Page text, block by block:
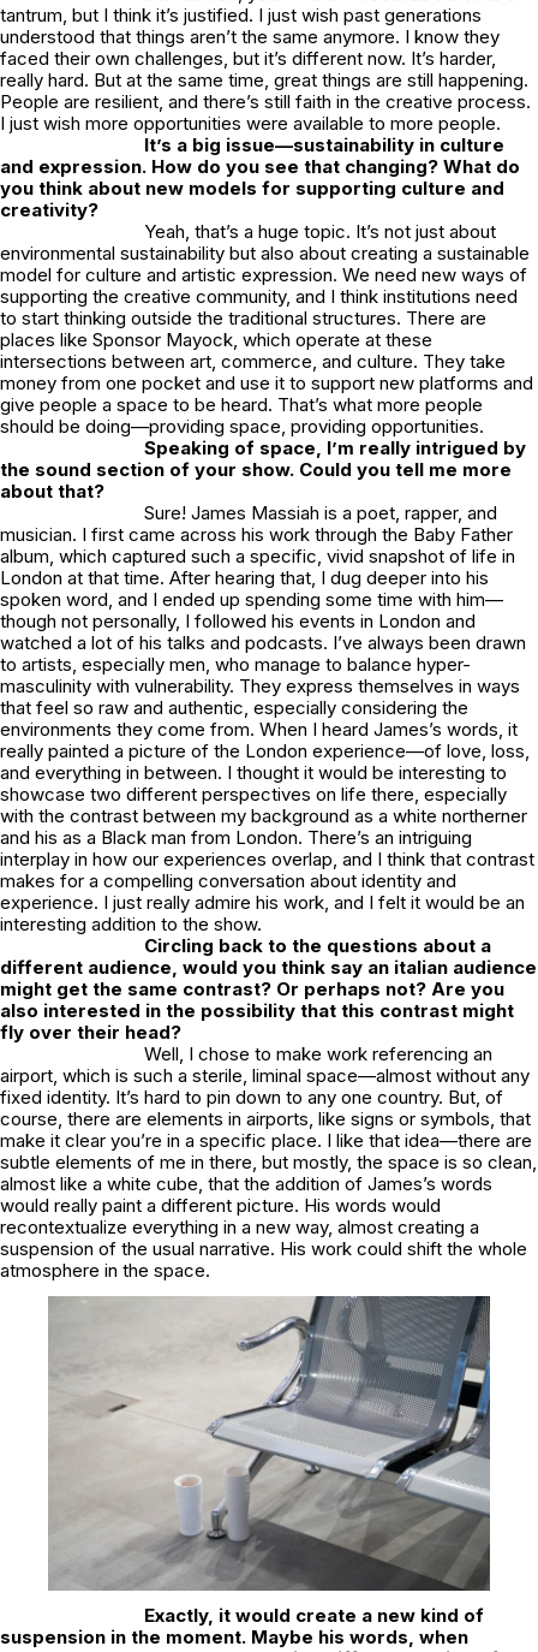
tantrum, but I think it’s justified. I just wish past generations
understood that things aren’t the same anymore. I know they
faced their own challenges, but it’s different now. It’s harder,
really hard. But at the same time, great things are still happening.
People are resilient, and there’s still faith in the creative process.
I just wish more opportunities were available to more people.
It’s a big issue—sustainability in culture
and expression. How do you see that changing? What do
you think about new models for supporting culture and
creativity?
Yeah, that’s a huge topic. It’s not just about
environmental sustainability but also about creating a sustainable
model for culture and artistic expression. We need new ways of
supporting the creative community, and I think institutions need
to start thinking outside the traditional structures. There are
places like Sponsor Mayock, which operate at these
intersections between art, commerce, and culture. They take
money from one pocket and use it to support new platforms and
give people a space to be heard. That’s what more people
should be doing—providing space, providing opportunities.
Speaking of space, I’m really intrigued by
the sound section of your show. Could you tell me more
about that?
Sure! James Massiah is a poet, rapper, and
musician. I first came across his work through the Baby Father
album, which captured such a specific, vivid snapshot of life in
London at that time. After hearing that, I dug deeper into his
spoken word, and I ended up spending some time with him—
though not personally, I followed his events in London and
watched a lot of his talks and podcasts. I’ve always been drawn
to artists, especially men, who manage to balance hyper-
masculinity with vulnerability. They express themselves in ways
that feel so raw and authentic, especially considering the
environments they come from. When I heard James’s words, it
really painted a picture of the London experience—of love, loss,
and everything in between. I thought it would be interesting to
showcase two different perspectives on life there, especially
with the contrast between my background as a white northerner
and his as a Black man from London. There’s an intriguing
interplay in how our experiences overlap, and I think that contrast
makes for a compelling conversation about identity and
experience. I just really admire his work, and I felt it would be an
interesting addition to the show.
Circling back to the questions about a
different audience, would you think say an italian audience
might get the same contrast? Or perhaps not? Are you
also interested in the possibility that this contrast might
fly over their head?
Well, I chose to make work referencing an
airport, which is such a sterile, liminal space—almost without any
fixed identity. It’s hard to pin down to any one country. But, of
course, there are elements in airports, like signs or symbols, that
make it clear you’re in a specific place. I like that idea—there are
subtle elements of me in there, but mostly, the space is so clean,
almost like a white cube, that the addition of James’s words
would really paint a different picture. His words would
recontextualize everything in a new way, almost creating a
suspension of the usual narrative. His work could shift the whole
atmosphere in the space.
Exactly, it would create a new kind of
suspension in the moment. Maybe his words, when